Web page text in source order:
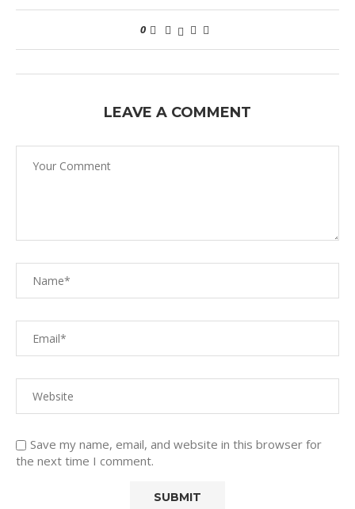
0
LEAVE A COMMENT
Save my name, email, and website in this browser for
the next time I comment.